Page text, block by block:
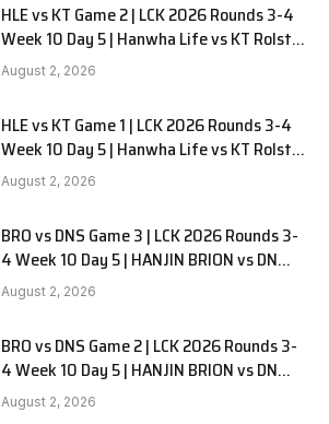
HLE vs KT Game 2 | LCK 2026 Rounds 3-4
Week 10 Day 5 | Hanwha Life vs KT Rolster
G2
August 2, 2026
HLE vs KT Game 1 | LCK 2026 Rounds 3-4
Week 10 Day 5 | Hanwha Life vs KT Rolster
G1
August 2, 2026
BRO vs DNS Game 3 | LCK 2026 Rounds 3-
4 Week 10 Day 5 | HANJIN BRION vs DN
SOOPers G3
August 2, 2026
BRO vs DNS Game 2 | LCK 2026 Rounds 3-
4 Week 10 Day 5 | HANJIN BRION vs DN
SOOPers G2
August 2, 2026